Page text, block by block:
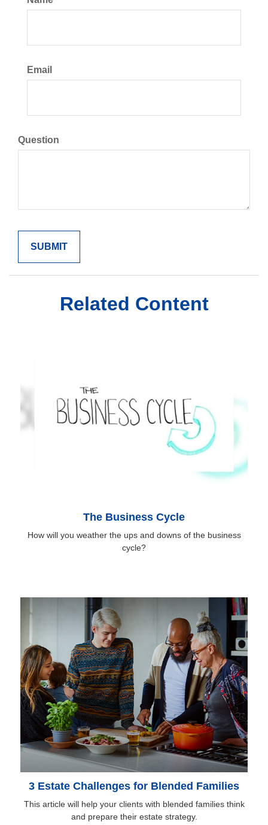
Email
Question
Related Content
The Business Cycle
How will you weather the ups and downs of the business
cycle?
3 Estate Challenges for Blended Families
This article will help your clients with blended families think
and prepare their estate strategy.